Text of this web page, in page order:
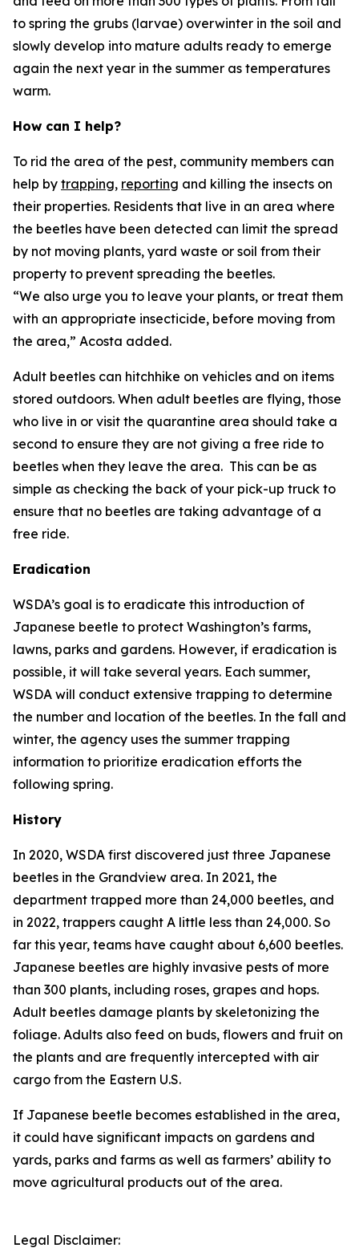
to spring the grubs (larvae) overwinter in the soil and
slowly develop into mature adults ready to emerge
again the next year in the summer as temperatures
warm.
How can I help?
To rid the area of the pest, community members can
help by trapping, reporting and killing the insects on
their properties. Residents that live in an area where
the beetles have been detected can limit the spread
by not moving plants, yard waste or soil from their
property to prevent spreading the beetles.
“We also urge you to leave your plants, or treat them
with an appropriate insecticide, before moving from
the area,” Acosta added.
Adult beetles can hitchhike on vehicles and on items
stored outdoors. When adult beetles are flying, those
who live in or visit the quarantine area should take a
second to ensure they are not giving a free ride to
beetles when they leave the area. This can be as
simple as checking the back of your pick-up truck to
ensure that no beetles are taking advantage of a
free ride.
Eradication
WSDA’s goal is to eradicate this introduction of
Japanese beetle to protect Washington’s farms,
lawns, parks and gardens. However, if eradication is
possible, it will take several years. Each summer,
WSDA will conduct extensive trapping to determine
the number and location of the beetles. In the fall and
winter, the agency uses the summer trapping
information to prioritize eradication efforts the
following spring.
History
In 2020, WSDA first discovered just three Japanese
beetles in the Grandview area. In 2021, the
department trapped more than 24,000 beetles, and
in 2022, trappers caught A little less than 24,000. So
far this year, teams have caught about 6,600 beetles.
Japanese beetles are highly invasive pests of more
than 300 plants, including roses, grapes and hops.
Adult beetles damage plants by skeletonizing the
foliage. Adults also feed on buds, flowers and fruit on
the plants and are frequently intercepted with air
cargo from the Eastern U.S.
If Japanese beetle becomes established in the area,
it could have significant impacts on gardens and
yards, parks and farms as well as farmers’ ability to
move agricultural products out of the area.
Legal Disclaimer: